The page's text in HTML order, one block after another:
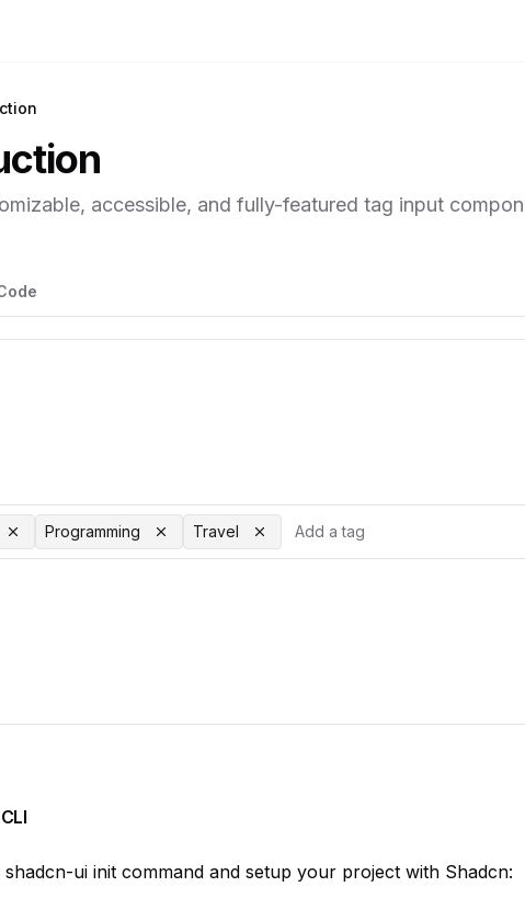
accessible, and fully-featured tag input
Programming Travel
shadcn-ui init command and setup your project with Shadcn: